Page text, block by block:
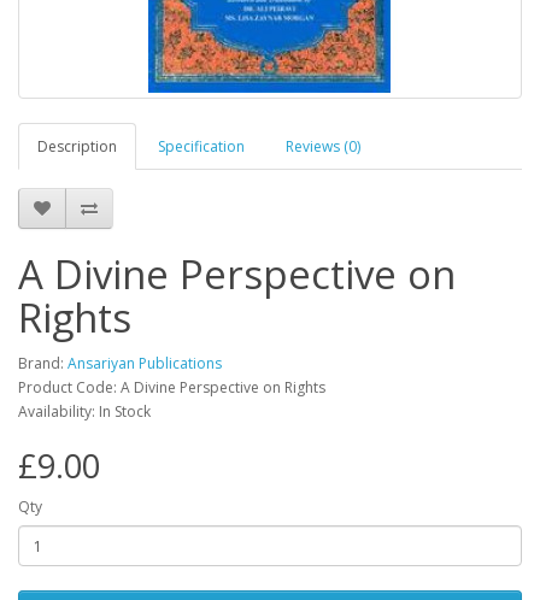
Description Specification Reviews (0)
A Divine Perspective on
Rights
Brand: Ansariyan Publications
Product Code: A Divine Perspective on Rights
Availability: In Stock
£9.00
Qty